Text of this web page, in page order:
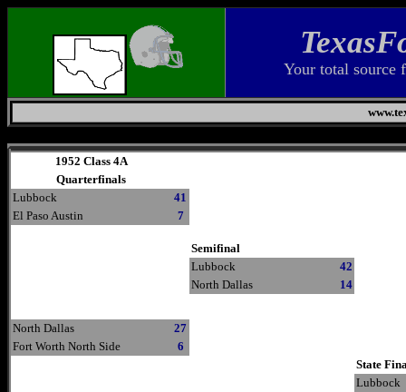
Your total source
1952 Class 4A
Quarterfinals
Lubbock
41
El Paso Austin
7
Semifinal
Lubbock
42
North Dallas
14
North Dallas
27
Fort Worth North Side
6
State
Lubbock